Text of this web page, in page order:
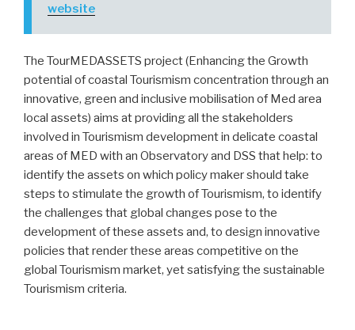
website
The TourMEDASSETS project (Enhancing the Growth
potential of coastal Tourismism concentration through an
innovative, green and inclusive mobilisation of Med area
local assets) aims at providing all the stakeholders
involved in Tourismism development in delicate coastal
areas of MED with an Observatory and DSS that help: to
identify the assets on which policy maker should take
steps to stimulate the growth of Tourismism, to identify
the challenges that global changes pose to the
development of these assets and, to design innovative
policies that render these areas competitive on the
global Tourismism market, yet satisfying the sustainable
Tourismism criteria.